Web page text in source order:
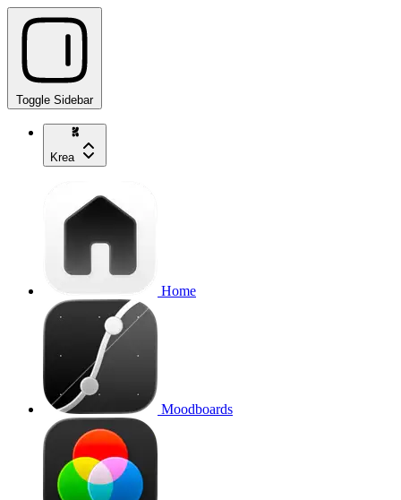
Toggle Sidebar
Krea
Home
Moodboards